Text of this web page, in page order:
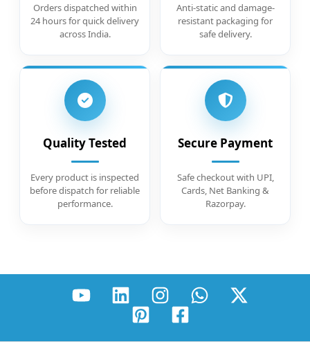
Orders dispatched within
24 hours for quick delivery
across India.
Anti-static and damage-
resistant packaging for
safe delivery.
Quality Tested
Every product is inspected
before dispatch for reliable
performance.
Secure Payment
Safe checkout with UPI,
Cards, Net Banking &
Razorpay.